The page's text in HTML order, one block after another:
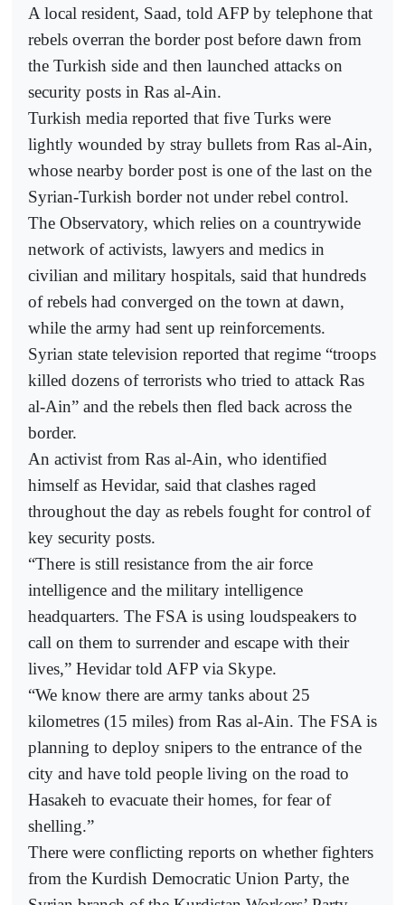
A local resident, Saad, told AFP by telephone that
rebels overran the border post before dawn from
the Turkish side and then launched attacks on
security posts in Ras al-Ain.
Turkish media reported that five Turks were
lightly wounded by stray bullets from Ras al-Ain,
whose nearby border post is one of the last on the
Syrian-Turkish border not under rebel control.
The Observatory, which relies on a countrywide
network of activists, lawyers and medics in
civilian and military hospitals, said that hundreds
of rebels had converged on the town at dawn,
while the army had sent up reinforcements.
Syrian state television reported that regime “troops
killed dozens of terrorists who tried to attack Ras
al-Ain” and the rebels then fled back across the
border.
An activist from Ras al-Ain, who identified
himself as Hevidar, said that clashes raged
throughout the day as rebels fought for control of
key security posts.
“There is still resistance from the air force
intelligence and the military intelligence
headquarters. The FSA is using loudspeakers to
call on them to surrender and escape with their
lives,” Hevidar told AFP via Skype.
“We know there are army tanks about 25
kilometres (15 miles) from Ras al-Ain. The FSA is
planning to deploy snipers to the entrance of the
city and have told people living on the road to
Hasakeh to evacuate their homes, for fear of
shelling.”
There were conflicting reports on whether fighters
from the Kurdish Democratic Union Party, the